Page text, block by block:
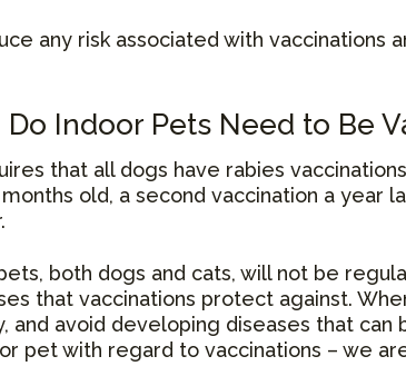
any risk associated with vaccinations
Do Indoor Pets Need to Be
that all dogs have rabies
old, a second vaccination a year
both dogs and cats, will not be
that vaccinations protect against.
and avoid developing diseases that can
pet with regard to vaccinations – we